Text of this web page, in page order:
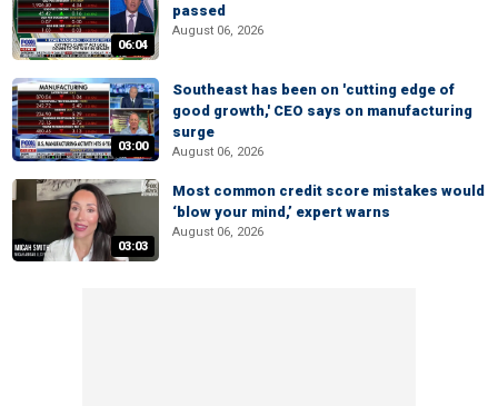
06:04
passed
August 06, 2026
03:00
Southeast has been on 'cutting edge of
good growth,' CEO says on manufacturing
surge
August 06, 2026
03:03
Most common credit score mistakes would
‘blow your mind,’ expert warns
August 06, 2026